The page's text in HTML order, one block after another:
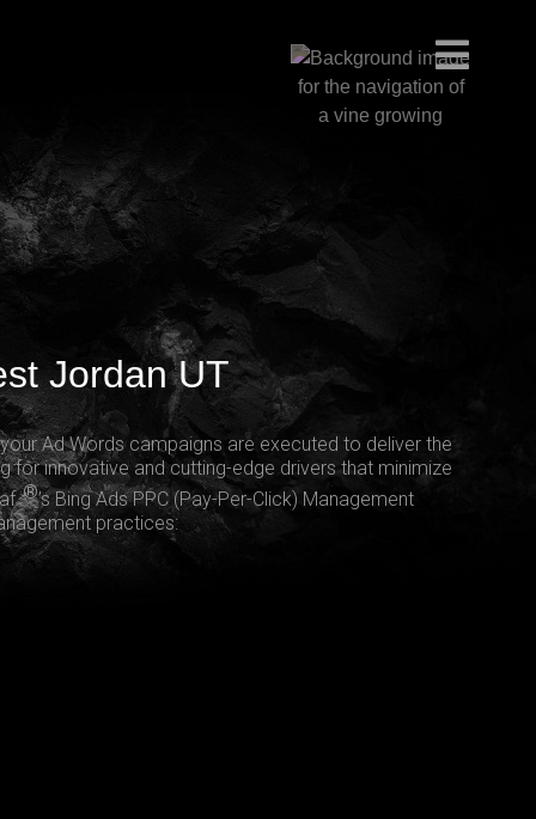
Jordan UT
Ad Words campaigns are executed to deliver the
for innovative and cutting-edge drivers that minimize
®’s Bing Ads PPC (Pay-Per-Click) Management
practices: